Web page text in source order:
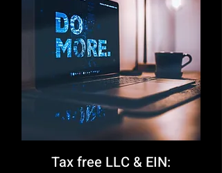
Tax free LLC & EIN: